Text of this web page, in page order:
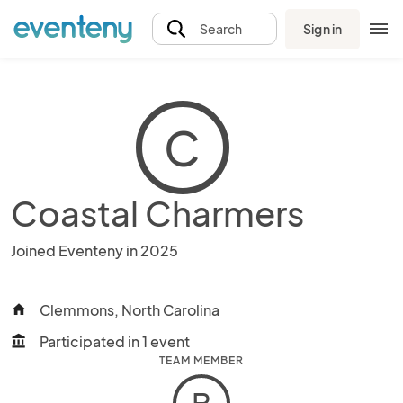
Search Sign in
C
Coastal Charmers
Joined Eventeny in 2025
home Clemmons, North Carolina
account_balance Participated in 1 event
TEAM MEMBER